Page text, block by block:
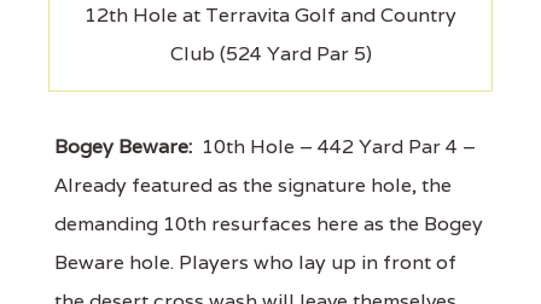
12th Hole at Terravita Golf and Country
Club (524 Yard Par 5)
Bogey Beware: 10th Hole – 442 Yard Par 4 –
Already featured as the signature hole, the
demanding 10th resurfaces here as the Bogey
Beware hole. Players who lay up in front of